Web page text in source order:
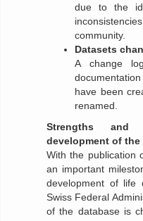
due to the
community.
Datasets
A change
have been
renamed.
Strengths
development of the
With the publication
an important
development of life
Swiss Federal
of the database is